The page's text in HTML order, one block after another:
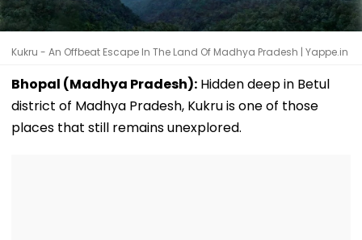
Kukru - An Offbeat Escape In The Land Of Madhya Pradesh | Yappe.in
Bhopal (Madhya Pradesh): Hidden deep in Betul
district of Madhya Pradesh, Kukru is one of those
places that still remains unexplored.